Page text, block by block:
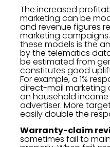
The increased
marketing can be
and revenue figures
marketing
these models is the
by the telematics
be estimated from
constitutes good
For example, a 1%
direct-mail
on household
advertiser. More
easily double the
Warranty-claim
sometimes fail to